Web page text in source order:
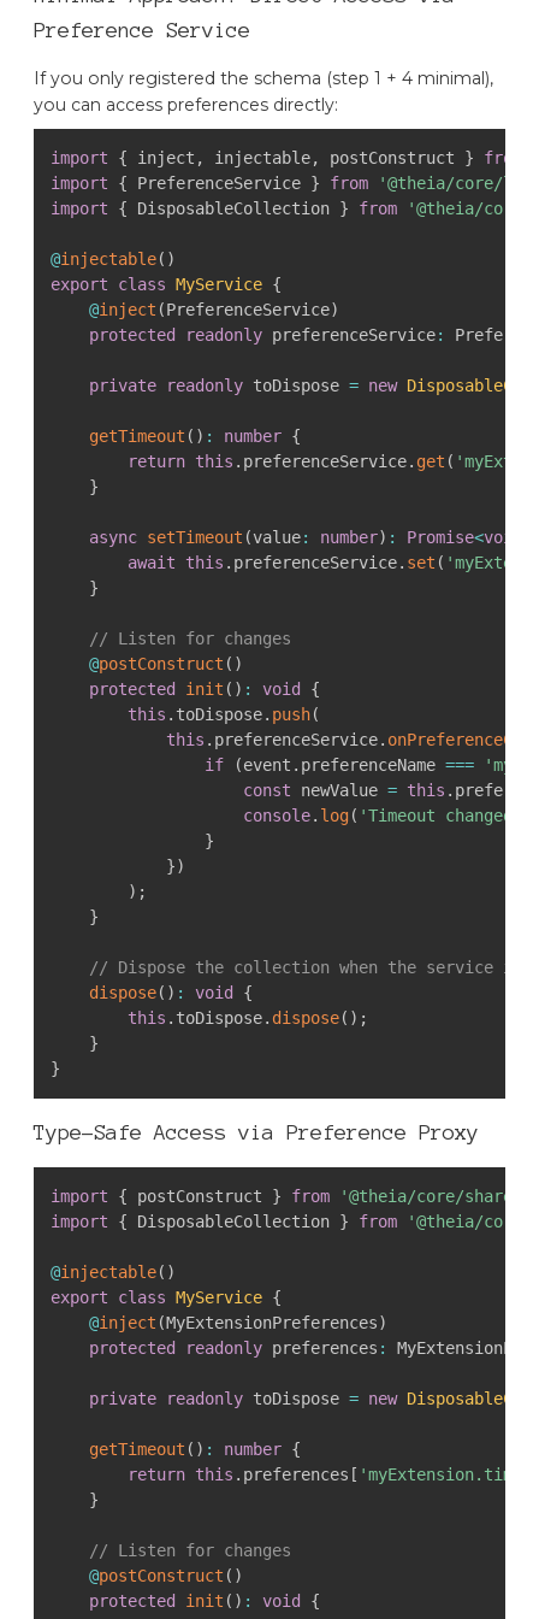
Preference Service
If you only registered the schema (step 1 + 4 minimal),
you can access preferences directly:
import { inject , injectable, postConstruct } from
import
{ PreferenceService } from
'@theia/core/lib/
import
{ DisposableCollection } from '@theia/core/
@injectable( )
export
class MyService {
@inject (PreferenceService)
protected
readonly preferenceService:
private readonly toDispose = new
getTimeout ( ) : number {
return this . preferenceService. get (
}
async setTimeout (value: number) : Promise<void
await
this . preferenceService. set (
}
// Listen for changes
@postConstruct ( )
protected
init ( ) : void
{
this . toDispose. push(
this . preferenceService.
if
(event . preferenceName ===
const newValue = this .
console. log( 'Timeout changed
}
})
) ;
}
// Dispose the collection when the service is
dispose( ) : void
{
this . toDispose. dispose( ) ;
}
}
Type-Safe Access via Preference Proxy
import { postConstruct } from
'@theia/core/
import
{ DisposableCollection } from '@theia/core/
@injectable( )
export
class MyService {
@inject (MyExtensionPreferences)
protected
readonly preferences :
private readonly toDispose = new
getTimeout ( ) : number {
return this . preferences [
}
// Listen for changes
@postConstruct ( )
protected
init ( ) : void
{